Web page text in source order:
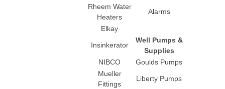
Rheem Water
Heaters
Alarms
Elkay
Insinkerator
Well Pumps &
Supplies
NIBCO
Goulds Pumps
Mueller
Fittings
Liberty Pumps